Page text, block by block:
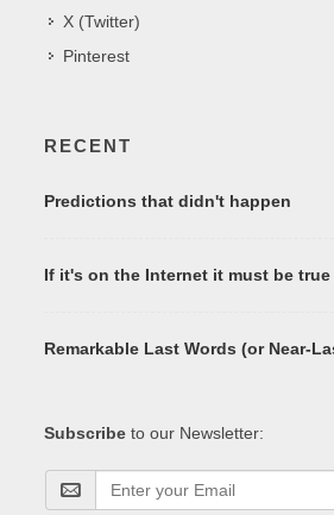
X (Twitter)
Pinterest
RECENT
Predictions that didn't happen
If it's on the Internet it must be true
Remarkable Last Words (or Near-
Subscribe to our Newsletter: